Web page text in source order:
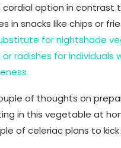
cordial option in contrast
in snacks like chips or
for nightshade
radishes for individuals
of thoughts on
in this vegetable at
of celeriac plans to